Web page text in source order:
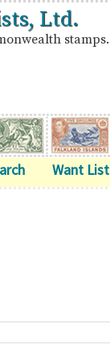
Ltd.
stamps.
Want List